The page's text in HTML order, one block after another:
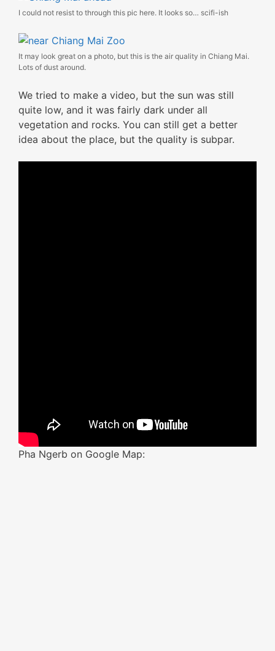
I could not resist to through this pic here. It looks so… scifi-ish
It may look great on a photo, but this is the air quality in Chiang Mai.
Lots of dust around.
We tried to make a video, but the sun was still
quite low, and it was fairly dark under all
vegetation and rocks. You can still get a better
idea about the place, but the quality is subpar.
Pha Ngerb on Google Map: